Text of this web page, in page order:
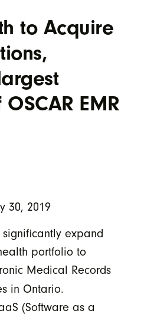
to Acquire
EMR
30, 2019
expand
portfolio to
Medical Records
in Ontario.
(Software as a